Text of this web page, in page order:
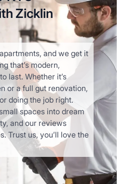
Zicklin
and we get it
that’s modern,
last. Whether it’s
or a full gut renovation,
doing the job right.
spaces into dream
and our reviews
Trust us, you’ll love the